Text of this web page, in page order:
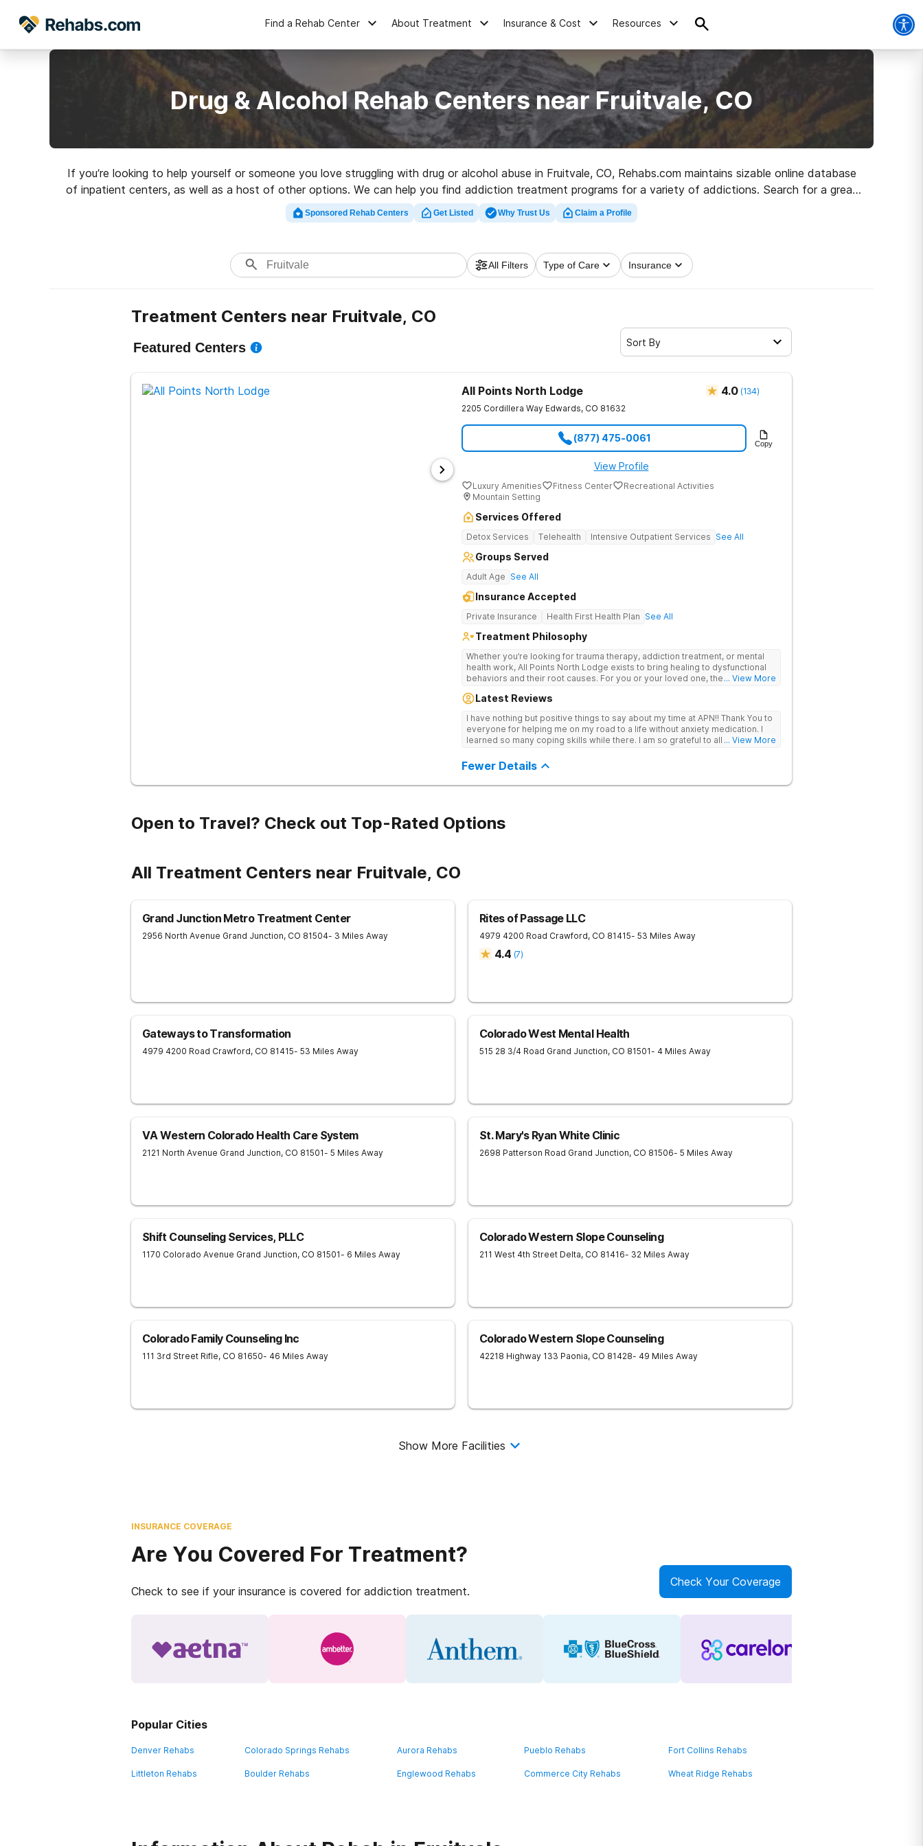
Find a Rehab Center About Treatment Insurance & Cost Resources
Drug & Alcohol Rehab Centers near Fruitvale, CO
If you’re looking to help yourself or someone you love struggling with drug or alcohol abuse in Fruitvale, CO, Rehabs.com maintains sizable online database
of inpatient centers, as well as a host of other options. We can help you find addiction treatment programs for a variety of addictions. Search for a great
rehabilitation clinic in Fruitvale now, and launch on the road to healthy living.
Sponsored Rehab Centers Get Listed Why Trust Us Claim a Profile
All Filters Type of Care Insurance
Treatment Centers near Fruitvale, CO
Featured Centers Sort By
All Points North Lodge 4.0 (134)
2205 Cordillera Way Edwards, CO 81632
(877) 475-0061 Copy
View Profile
Luxury Amenities Fitness Center
Recreational Activities
Mountain Setting
Services Offered
Detox Services Telehealth Intensive Outpatient Services See All
Groups Served
Adult Age See All
Insurance Accepted
Private Insurance Health First Health Plan See All
Treatment Philosophy
Whether you’re looking for trauma therapy, addiction treatment, or mental
health work, All Points North Lodge exists to bring healing to dysfunctional
behaviors and their root causes. For you or your loved one, there is hope –
Colorado, our expert team offers custom-curated treatment selected for
person care, your story matters, and you’re more than a medical chart. We
offer opportunities for physical, emotional, and spiritual health. We focus on
families. If you’re staying 28 days or longer, we offer your family members a
beyond trauma-informed care to tackle addiction, trauma, and mental health
custom-curated care, your personalized treatment plan is made specifically
... View More
Latest Reviews
I have nothing but positive things to say about my time at APN!! Thank You to
everyone for helping me on my road to a life without anxiety medication. I
learned so many coping skills while there. I am so grateful to all of you!!
... View More
Fewer Details
Open to Travel? Check out Top-Rated Options
All Treatment Centers near Fruitvale, CO
Grand Junction Metro Treatment Center
2956 North Avenue Grand Junction, CO 81504- 3 Miles Away
Rites of Passage LLC
4979 4200 Road Crawford, CO 81415- 53 Miles Away
4.4 (7)
Gateways to Transformation
4979 4200 Road Crawford, CO 81415- 53 Miles Away
Colorado West Mental Health
515 28 3/4 Road Grand Junction, CO 81501- 4 Miles Away
VA Western Colorado Health Care System
2121 North Avenue Grand Junction, CO 81501- 5 Miles Away
St. Mary's Ryan White Clinic
2698 Patterson Road Grand Junction, CO 81506- 5 Miles Away
Shift Counseling Services, PLLC
1170 Colorado Avenue Grand Junction, CO 81501- 6 Miles Away
Colorado Western Slope Counseling
211 West 4th Street Delta, CO 81416- 32 Miles Away
Colorado Family Counseling Inc
111 3rd Street Rifle, CO 81650- 46 Miles Away
Colorado Western Slope Counseling
42218 Highway 133 Paonia, CO 81428- 49 Miles Away
Show More Facilities
INSURANCE COVERAGE
Are You Covered For Treatment?
Check to see if your insurance is covered for addiction treatment.
Check Your Coverage
Popular Cities
Denver Rehabs Colorado Springs Rehabs Aurora Rehabs Pueblo Rehabs Fort Collins Rehabs
Littleton Rehabs Boulder Rehabs Englewood Rehabs Commerce City Rehabs Wheat Ridge Rehabs